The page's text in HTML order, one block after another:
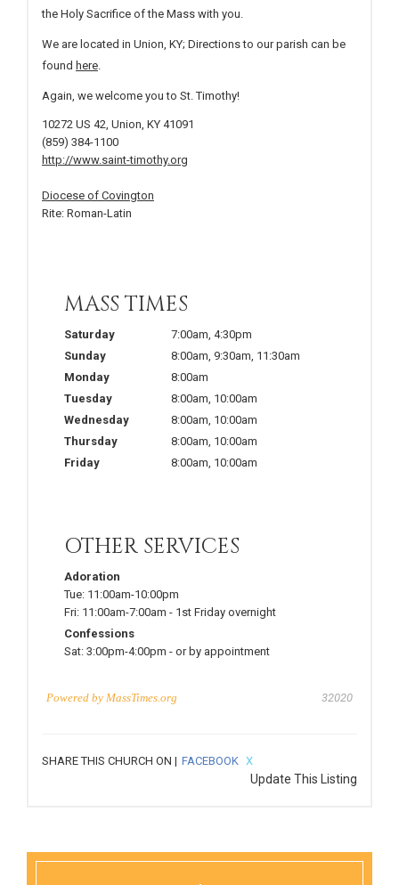
the Holy Sacrifice of the Mass with you.
We are located in Union, KY; Directions to our parish can be
found here
Again, we welcome you to St. Timothy!
10272 US 42, Union, KY 41091
(859) 384-1100
http://www.saint-timothy.org
Diocese of Covington
Rite: Roman-Latin
MASS TIMES
Saturday 7:00am 4:30pm
Sunday
8:00am 9:30am 11:30am
Monday
8:00am
Tuesday
8:00am 10:00am
Wednesday
8:00am 10:00am
Thursday
8:00am 10:00am
Friday
8:00am 10:00am
OTHER SERVICES
Adoration
Tue: 11:00am-10:00pm
Fri: 11:00am-7:00am - 1st Friday overnight
Confessions
Sat: 3:00pm-4:00pm - or by appointment
Powered by MassTimes.org 32020
SHARE THIS CHURCH ON | FACEBOOK X
Update This Listing